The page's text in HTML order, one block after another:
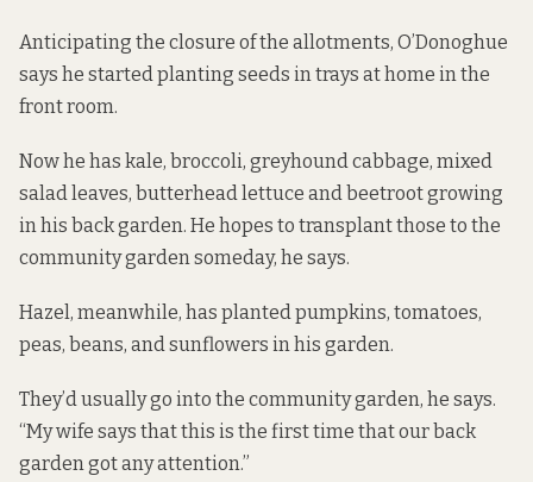
Anticipating the closure of the allotments, O’Donoghue
says he started planting seeds in trays at home in the
front room.
Now he has kale, broccoli, greyhound cabbage, mixed
salad leaves, butterhead lettuce and beetroot growing
in his back garden. He hopes to transplant those to the
community garden someday, he says.
Hazel, meanwhile, has planted pumpkins, tomatoes,
peas, beans, and sunflowers in his garden.
They’d usually go into the community garden, he says.
“My wife says that this is the first time that our back
garden got any attention.”